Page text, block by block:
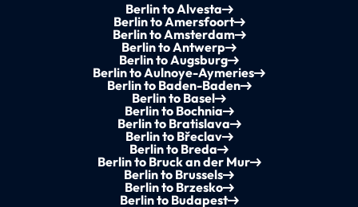
Berlin to Alvesta
Berlin to Amersfoort
Berlin to Amsterdam
Berlin to Antwerp
Berlin to Augsburg
Berlin to Aulnoye-Aymeries
Berlin to Baden-Baden
Berlin to Basel
Berlin to Bochnia
Berlin to Bratislava
Berlin to Břeclav
Berlin to Breda
Berlin to Bruck an der Mur
Berlin to Brussels
Berlin to Brzesko
Berlin to Budapest